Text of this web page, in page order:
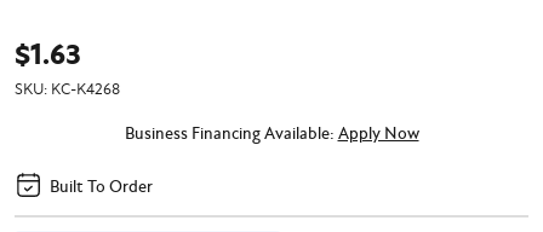
$1.63
SKU: KC-K4268
Business Financing Available: Apply Now
Built To Order